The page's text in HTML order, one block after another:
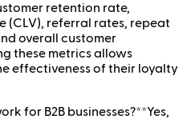
retention rate,
(CLV), referral rates, repeat
overall customer
these metrics allows
effectiveness of their loyalty
for B2B businesses?**Yes,